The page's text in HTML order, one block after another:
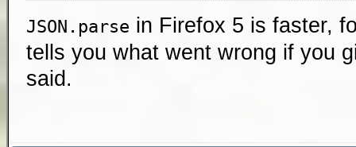
JSON.parse in Firefox 5 is faster,
tells you what went wrong if you
said.